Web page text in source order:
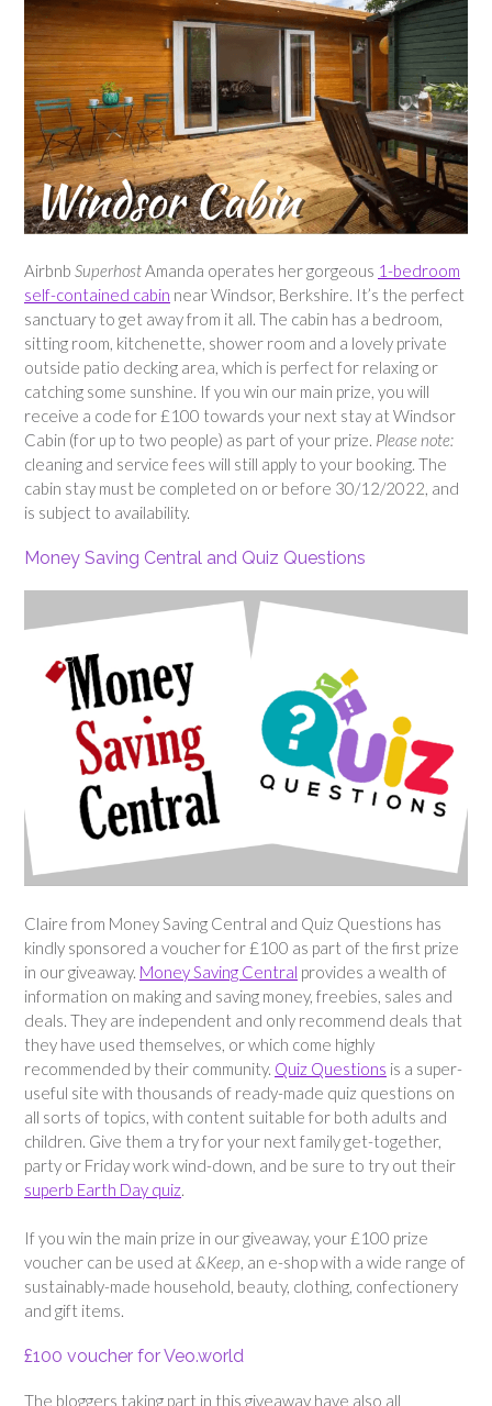
Airbnb SuperhostAmanda operates her gorgeous 1-bedroom
self-contained cabin near Windsor, Berkshire. It’s the perfect
sanctuary to get away from it all. The cabin has a bedroom,
sitting room, kitchenette, shower room and a lovely private
outside patio decking area, which is perfect for relaxing or
catching some sunshine. If you win our main prize, you will
receive a code for £100 towards your next stay at Windsor
Cabin (for up to two people) as part of your prize. Please note:
cleaning and service fees will still apply to your booking. The
cabin stay must be completed on or before 30/12/2022, and
is subject to availability.
Money Saving Central and Quiz Questions
Claire from Money Saving Central and Quiz Questions has
kindly sponsored a voucher for £100 as part of the first prize
in our giveaway. Money Saving Central provides a wealth of
information on making and saving money, freebies, sales and
deals. They are independent and only recommend deals that
they have used themselves, or which come highly
recommended by their community. Quiz Questions is a super-
useful site with thousands of ready-made quiz questions on
all sorts of topics, with content suitable for both adults and
children. Give them a try for your next family get-together,
party or Friday work wind-down, and be sure to try out their
superb Earth Day quiz.
If you win the main prize in our giveaway, your £100 prize
voucher can be used at &Keep, an e-shop with a wide range of
sustainably-made household, beauty, clothing, confectionery
and gift items.
£100 voucher for Veo.world
The bloggers taking part in this giveaway have also all